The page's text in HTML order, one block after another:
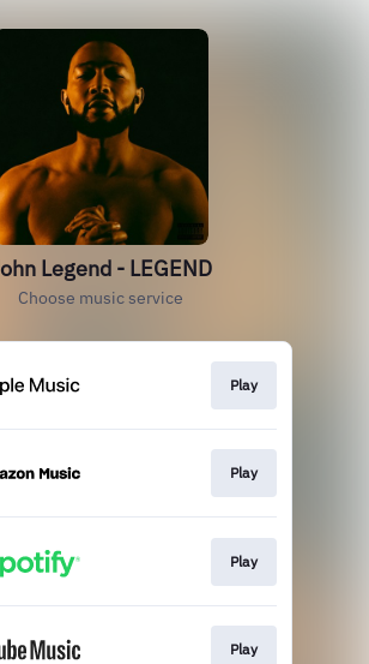
Legend - LEGEND
Choose music service
Play
Play
Play
Play